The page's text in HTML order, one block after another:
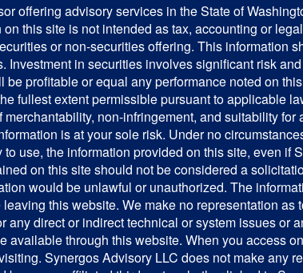
offering advisory services in the State of
this site is not intended as tax, accounting or
or non-securities offering. This information
in securities involves significant risk
profitable or equal any performance noted on
fullest extent permissible pursuant to applicable
non-infringement, and suitability for
is at your sole risk. Under no
use, the information provided on this site, even if
on this site should not be considered a
would be unlawful or unauthorized. The
this website. We make no representation as
direct or indirect technical or system issues or
available through this website. When you access
Synergos Advisory LLC does not make any